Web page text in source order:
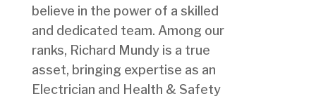
believe in the power of a skilled
and dedicated team. Among our
ranks, Richard Mundy is a true
asset, bringing expertise as an
Electrician and Health & Safety